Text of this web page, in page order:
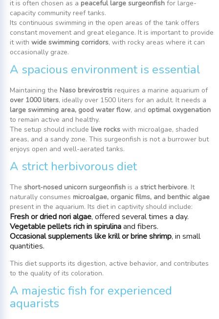
it is often chosen as a peaceful large surgeonfish for large-
capacity community reef tanks.
Its continuous swimming in the open areas of the tank offers
constant movement and great elegance. It is important to provide
it with wide swimming corridors, with rocky areas where it can
occasionally graze.
A spacious environment is essential
Maintaining the Naso brevirostris requires a marine aquarium of
over 1000 liters, ideally over 1500 liters for an adult. It needs a
large swimming area, good water flow, and optimal oxygenation
to remain active and healthy.
The setup should include live rocks with microalgae, shaded
areas, and a sandy zone. This surgeonfish is not a burrower but
enjoys open and well-aerated tanks.
A strict herbivorous diet
The short-nosed unicorn surgeonfish is a strict herbivore. It
naturally consumes microalgae, organic films, and benthic algae
present in the aquarium. Its diet in captivity should include:
Fresh or dried nori algae, offered several times a day.
Vegetable pellets rich in spirulinaand fibers.
Occasional supplements like krill or brine shrimp, in small
quantities.
This diet supports its digestion, active behavior, and contributes
to the quality of its coloration.
A majestic fish for experienced
aquarists